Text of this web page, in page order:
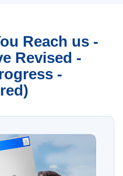
Reach us -
Revised -
-